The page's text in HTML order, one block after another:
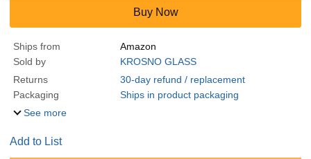
Buy Now
Ships from
Amazon
Sold by
KROSNO GLASS
Returns
30-day refund / replacement
Packaging
Ships in product packaging
See more
Add to List